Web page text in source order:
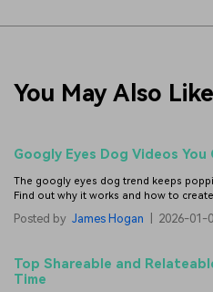
You May Also Like
Googly Eyes Dog Videos You
The googly eyes dog trend keeps
Find out why it works and how to
Posted by James Hogan 2026-01-
Top Shareable and
Time